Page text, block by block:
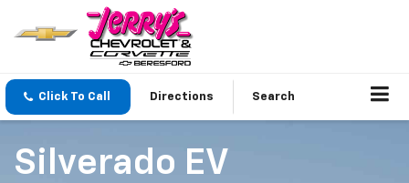
Click To Call Directions Search
Silverado EV